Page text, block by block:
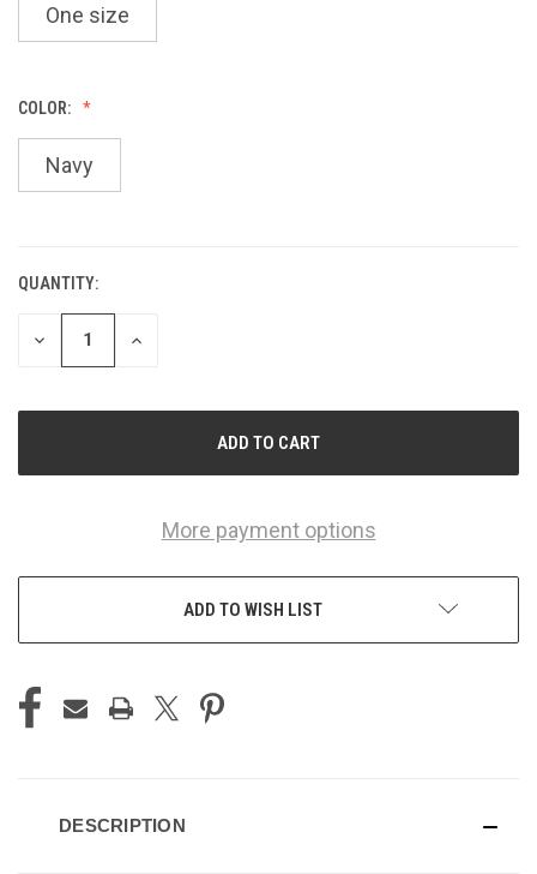
One size
COLOR:
Navy
CURRENT
STOCK:
QUANTITY:
DECREASE
QUANTITY
INCREASE
More payment options
ADD TO WISH LIST
DESCRIPTION